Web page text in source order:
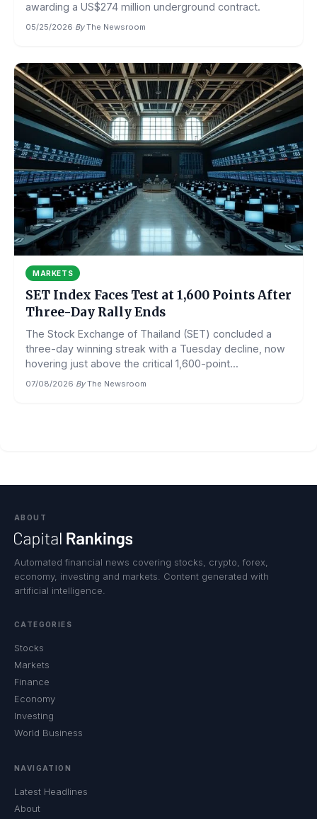
awarding a US$274 million underground contract.
05/25/2026·By The Newsroom
MARKETS
SET Index Faces Test at 1,600 Points After
Three-Day Rally Ends
The Stock Exchange of Thailand (SET) concluded a
three-day winning streak with a Tuesday decline, now
hovering just above the critical 1,600-point...
07/08/2026·By The Newsroom
ABOUT
Automated financial news covering stocks, crypto, forex,
economy, investing and markets. Content generated with
artificial intelligence.
CATEGORIES
Stocks
Markets
Finance
Economy
Investing
World Business
NAVIGATION
Latest Headlines
About